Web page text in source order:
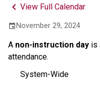
keyboard_arrow_left View Full Calendar
event November 29, 2024
A non-instruction day is
attendance.
System-Wide